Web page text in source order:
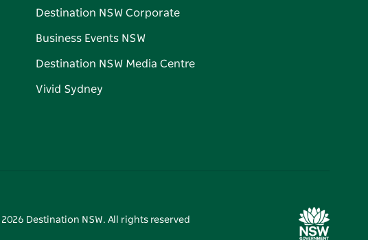
Destination NSW Corporate
Business Events NSW
Destination NSW Media Centre
Vivid Sydney
2026 Destination NSW. All rights reserved